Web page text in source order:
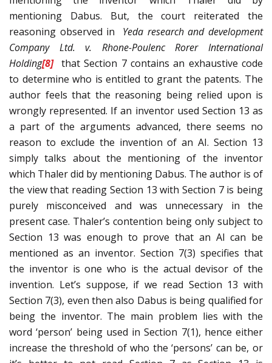
mentioning Dabus. But, the court reiterated the
reasoning observed in Yeda research and development
Company Ltd. v. Rhone-Poulenc Rorer International
Holding[8] that Section 7 contains an exhaustive code
to determine who is entitled to grant the patents. The
author feels that the reasoning being relied upon is
wrongly represented. If an inventor used Section 13 as
a part of the arguments advanced, there seems no
reason to exclude the invention of an AI. Section 13
simply talks about the mentioning of the inventor
which Thaler did by mentioning Dabus. The author is of
the view that reading Section 13 with Section 7 is being
purely misconceived and was unnecessary in the
present case. Thaler’s contention being only subject to
Section 13 was enough to prove that an AI can be
mentioned as an inventor. Section 7(3) specifies that
the inventor is one who is the actual devisor of the
invention. Let’s suppose, if we read Section 13 with
Section 7(3), even then also Dabus is being qualified for
being the inventor. The main problem lies with the
word ‘person’ being used in Section 7(1), hence either
increase the threshold of who the ‘persons’ can be, or